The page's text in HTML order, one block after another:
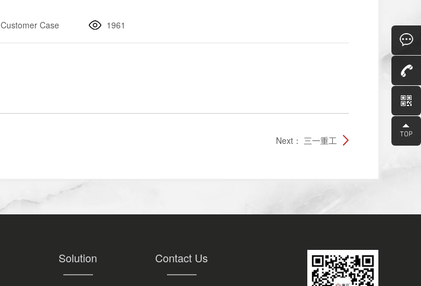
Customer Case 1961
Next： 三一重工
Solution Contact Us
Consult